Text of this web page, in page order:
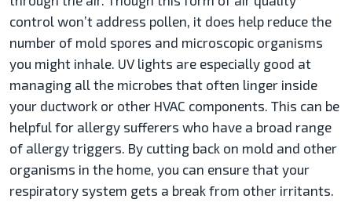
control won’t address pollen, it does help reduce the
number of mold spores and microscopic organisms
you might inhale. UV lights are especially good at
managing all the microbes that often linger inside
your ductwork or other HVAC components. This can be
helpful for allergy sufferers who have a broad range
of allergy triggers. By cutting back on mold and other
organisms in the home, you can ensure that your
respiratory system gets a break from other irritants.